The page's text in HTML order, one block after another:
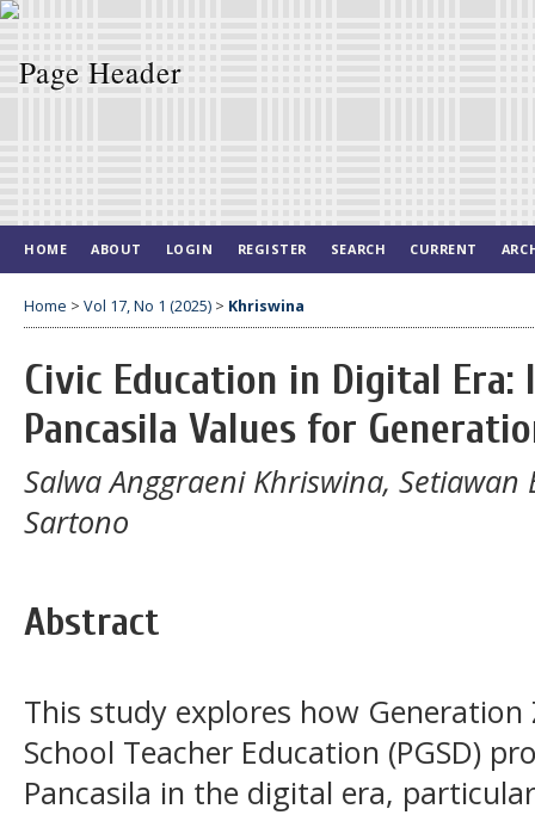
HOME ABOUT LOGIN REGISTER SEARCH CURRENT
Home > Vol 17, No 1 (2025) > Khriswina
Civic Education in Digital Era:
Pancasila Values for
Salwa Anggraeni Khriswina, Setiawan
Sartono
Abstract
This study explores how
School Teacher Education (PGSD)
Pancasila in the digital era,